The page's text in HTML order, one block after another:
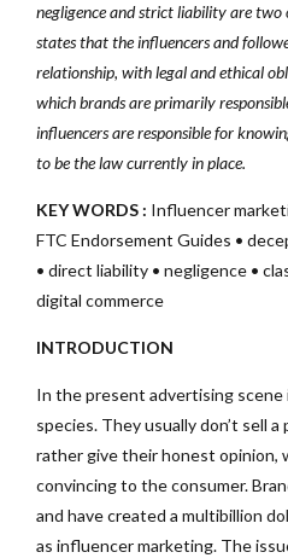
negligence and strict liability are
states that the influencers and
relationship, with legal and ethical
which brands are primarily
influencers are responsible for
to be the law currently in place.
KEY WORDS : Influencer
FTC Endorsement Guides •
• direct liability • negligence •
digital commerce
INTRODUCTION
In the present advertising scene
species. They usually don’t sell
rather give their honest opinion,
convincing to the consumer.
and have created a multibillion
as influencer marketing. The